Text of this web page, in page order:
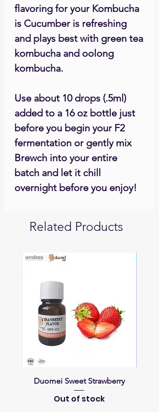
flavoring for your Kombucha
is Cucumber is refreshing
and plays best with green tea
kombucha and oolong
kombucha.
Use about 10 drops (.5ml)
added to a 16 oz bottle just
before you begin your F2
fermentation or gently mix
Brewch into your entire
batch and let it chill
overnight before you enjoy!
Related Products
Duomei Sweet Strawberry
Out of stock